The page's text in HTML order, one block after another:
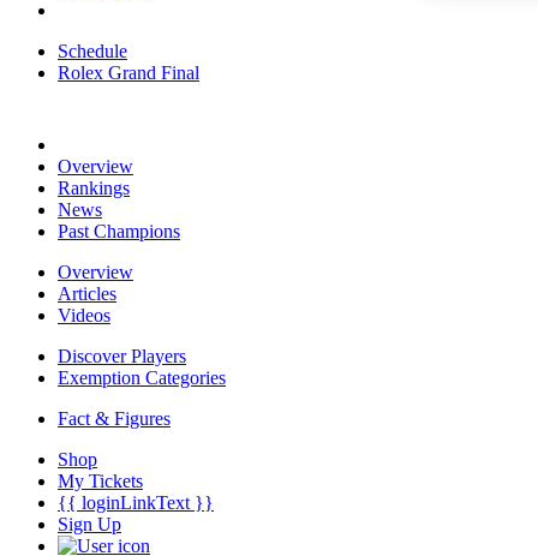
Schedule
Rolex Grand Final
Overview
Rankings
News
Past Champions
Overview
Articles
Videos
Discover Players
Exemption Categories
Fact & Figures
Shop
My Tickets
{{ loginLinkText }}
Sign Up